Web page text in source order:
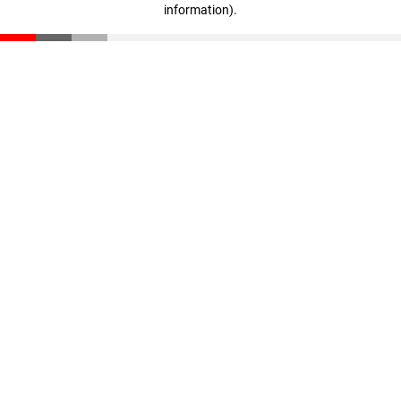
information).